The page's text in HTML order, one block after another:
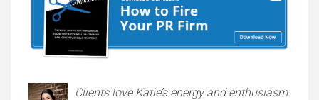
Clients love Katie’s energy and enthusiasm.